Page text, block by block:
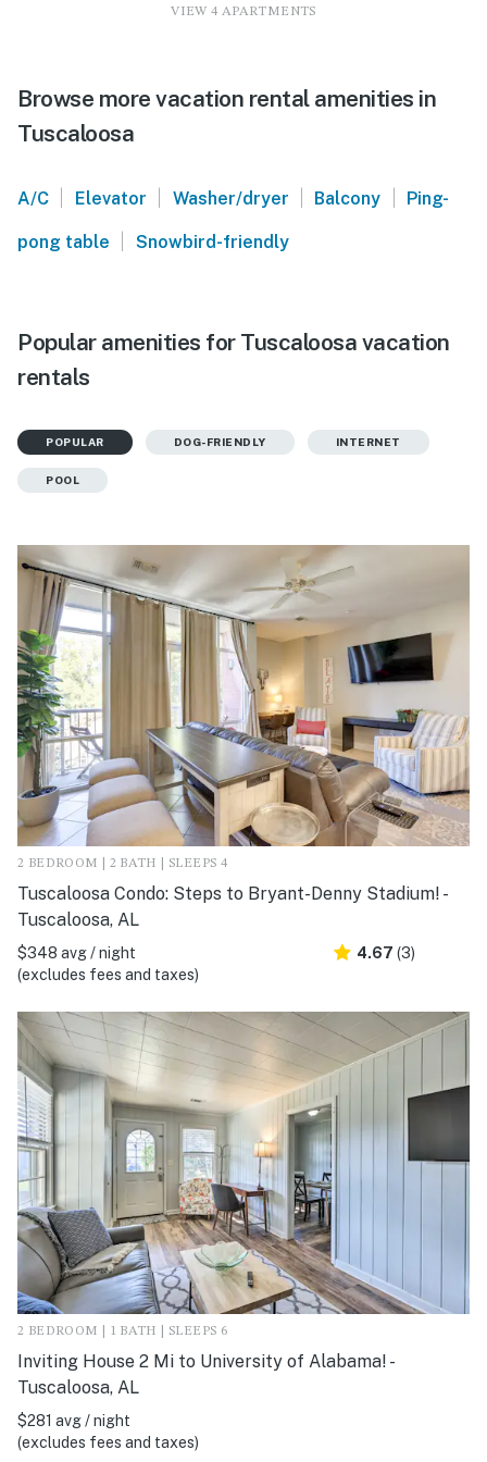
VIEW 4 APARTMENTS
Browse more vacation rental amenities in
Tuscaloosa
A/C | Elevator | Washer/dryer | Balcony | Ping-
pong table | Snowbird-friendly
Popular amenities for Tuscaloosa vacation
rentals
POPULAR DOG-FRIENDLY INTERNET
POOL
2 BEDROOM | 2 BATH | SLEEPS 4
Tuscaloosa Condo: Steps to Bryant-Denny Stadium! -
Tuscaloosa, AL
$348 avg / night
(excludes fees and taxes)
4.67 (3)
2 BEDROOM | 1 BATH | SLEEPS 6
Inviting House 2 Mi to University of Alabama! -
Tuscaloosa, AL
$281 avg / night
(excludes fees and taxes)